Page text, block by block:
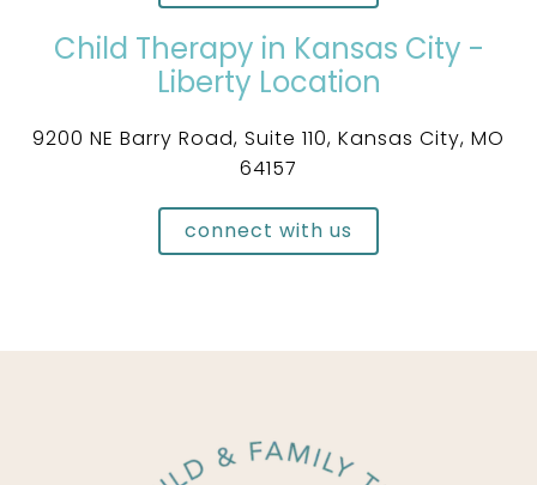
Child Therapy in Kansas City -
Liberty Location
9200 NE Barry Road, Suite 110, Kansas City, MO
64157
connect with us